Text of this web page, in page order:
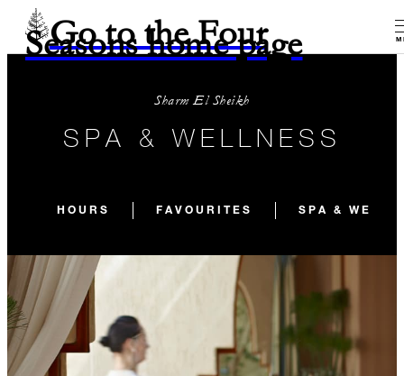
Go to the Four
Seasons home page
Sharm El Sheikh
SPA & WELLNESS
HOURS FAVOURITES SPA &